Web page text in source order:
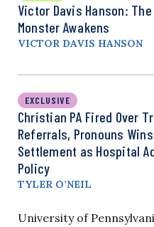
Victor Davis Hanson:
Monster Awakens
VICTOR DAVIS HANSON
EXCLUSIVE
Christian PA Fired Over
Referrals, Pronouns Wins
Settlement as Hospital
Policy
TYLER O’NEIL
University of